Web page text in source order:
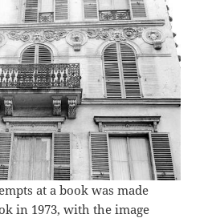
at a book was made
in 1973, with the image